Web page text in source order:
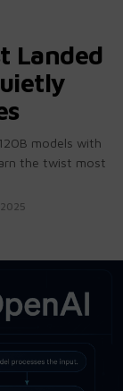
Landed
models with
the twist most